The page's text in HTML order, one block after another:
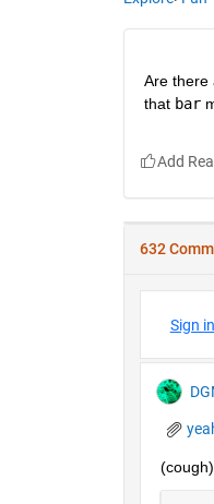
Are there
that bar
632
Sign
(cough)